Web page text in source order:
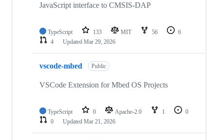
JavaScript interface to CMSIS-DAP
TypeScript 133 MIT 56
6
4
Updated Mar 29, 2026
vscode-mbed Public
VSCode Extension for Mbed OS Projects
TypeScript 0 Apache-2.0 1
0
0
Updated Mar 21, 2026